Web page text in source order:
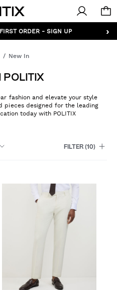
Politix
›
ORDER - SIGN UP
New In
POLITIX
fashion and elevate your style
pieces designed for the leading
today with POLITIX
FILTER(10)